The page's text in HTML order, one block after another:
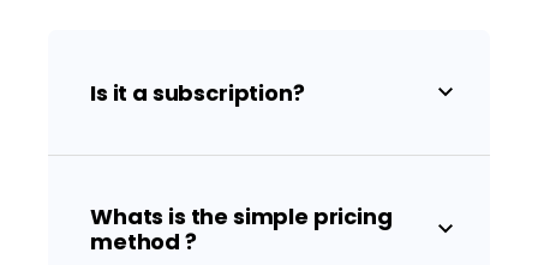
Is it a subscription?
Whats is the simple pricing
method ?